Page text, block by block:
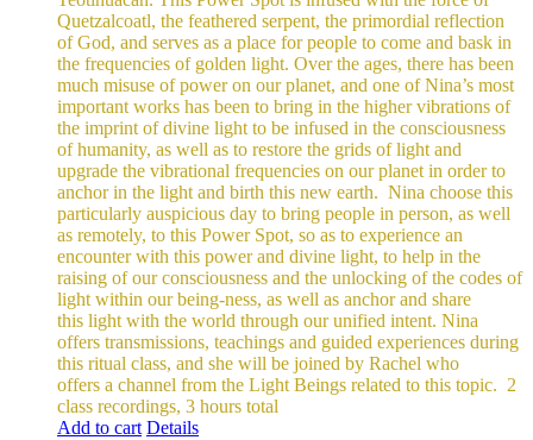
Quetzalcoatl, the feathered serpent, the primordial reflection
of God, and serves as a place for people to come and bask in
the frequencies of golden light. Over the ages, there has been
much misuse of power on our planet, and one of Nina’s most
important works has been to bring in the higher vibrations of
the imprint of divine light to be infused in the consciousness
of humanity, as well as to restore the grids of light and
upgrade the vibrational frequencies on our planet in order to
anchor in the light and birth this new earth. Nina choose this
particularly auspicious day to bring people in person, as well
as remotely, to this Power Spot, so as to experience an
encounter with this power and divine light, to help in the
raising of our consciousness and the unlocking of the codes of
light within our being-ness, as well as anchor and share
this light with the world through our unified intent. Nina
offers transmissions, teachings and guided experiences during
this ritual class, and she will be joined by Rachel who
offers a channel from the Light Beings related to this topic. 2
class recordings, 3 hours total
Add to cart Details